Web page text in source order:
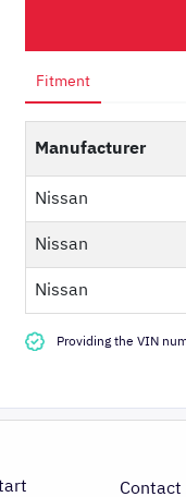
Fitment
Manufacturer
Nissan
Nissan
Nissan
Providing the VIN